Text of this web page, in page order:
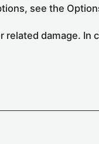
see the
damage. In